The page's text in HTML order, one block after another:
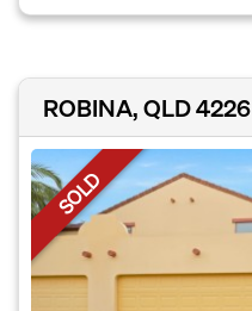
ROBINA, QLD 4226
SOLD